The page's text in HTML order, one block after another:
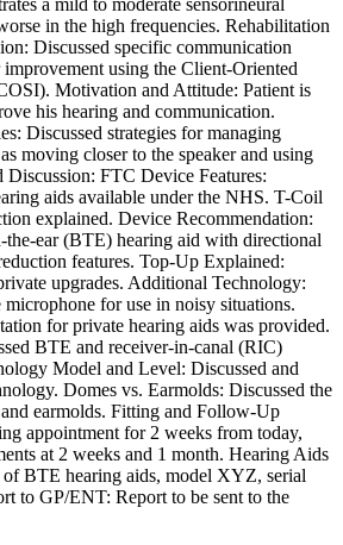
a mild to moderate sensorineural
in the high frequencies. Rehabilitation
Discussed specific communication
using the Client-Oriented
Motivation and Attitude: Patient is
his hearing and communication.
Discussed strategies for managing
moving closer to the speaker and using
FTC Device Features:
aids available under the NHS. T-Coil
explained. Device Recommendation:
the-ear (BTE) hearing aid with directional
features. Top-Up Explained:
upgrades. Additional Technology:
microphone for use in noisy situations.
for private hearing aids was provided.
BTE and receiver-in-canal (RIC)
Model and Level: Discussed and
Domes vs. Earmolds: Discussed the
earmolds. Fitting and Follow-Up
appointment for 2 weeks from today,
at 2 weeks and 1 month. Hearing Aids
of BTE hearing aids, model XYZ, serial
to GP/ENT: Report to be sent to the